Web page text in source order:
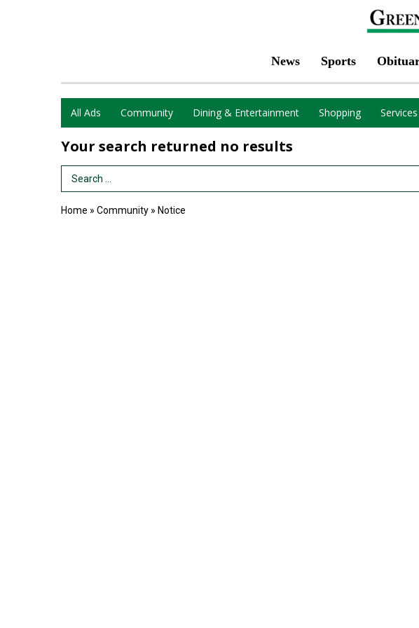
News Sports
All Ads Community Dining & Entertainment Shopping Services
Your search returned no results
Search Term
Home » Community » Notice